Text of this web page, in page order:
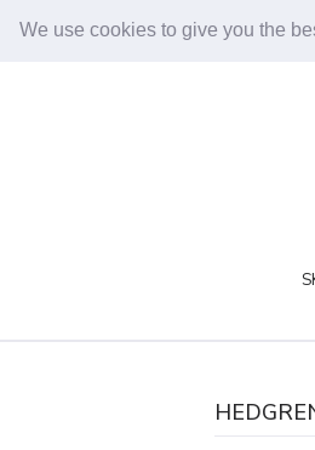
We use cookies to give you the